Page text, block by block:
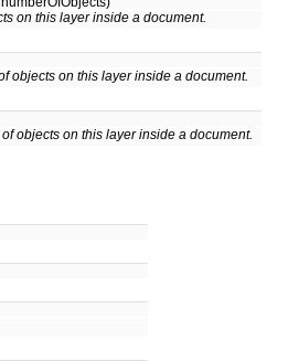
on this layer inside a document.
objects on this layer inside a document.
objects on this layer inside a document.